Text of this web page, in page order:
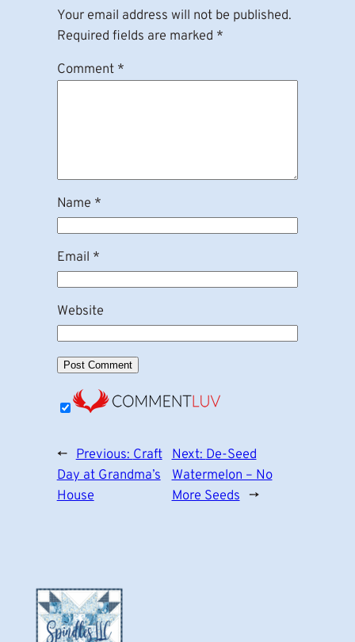
Your email address will not be published.
Required fields are marked *
Comment *
Name *
Email *
Website
← Previous:Craft
Day at Grandma’s
House
Next:De-Seed
Watermelon – No
More Seeds →